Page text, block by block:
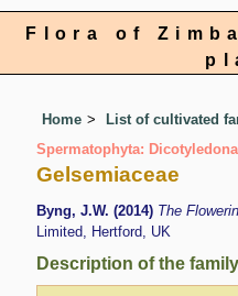
Flora of
Home List of cultivated
Spermatophyta:
Gelsemiaceae
Byng, J.W. (2014) The
Limited, Hertford, UK
Description of the family